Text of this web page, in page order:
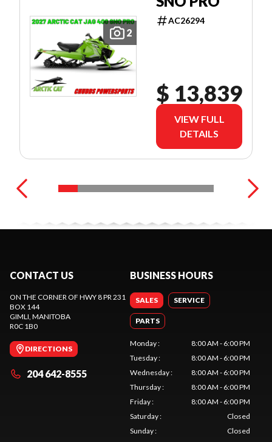
2
AC26294
$ 13,839
VIEW FULL
DETAILS
CONTACT US
ON THE CORNER OF HWY 8 PR 231
BOX 144
GIMLI , MANITOBA
R0C 1B0
DIRECTIONS
204 642-8555
BUSINESS HOURS
SALES SERVICE
PARTS
Monday:
8:00 AM - 6:00 PM
Tuesday:
8:00 AM - 6:00 PM
Wednesday:
8:00 AM - 6:00 PM
Thursday:
8:00 AM - 6:00 PM
Friday:
8:00 AM - 6:00 PM
Saturday:
Closed
Sunday: Closed